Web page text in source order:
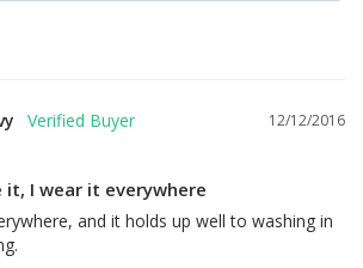
12/12/2016
it, I wear it everywhere
and it holds up well to washing in